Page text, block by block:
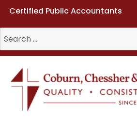
Certified Public Accountants
for: